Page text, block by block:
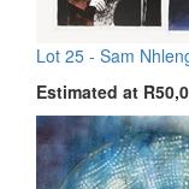
Lot 25 - Sam
Estimated at